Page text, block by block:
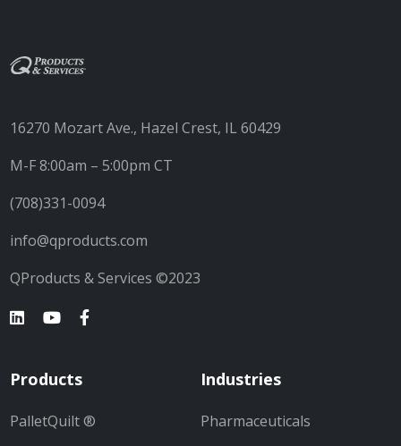
16270 Mozart Ave., Hazel Crest, IL 60429
M-F 8:00am – 5:00pm CT
(708)331-0094
info@qproducts.com
QProducts & Services ©2023
Products
PalletQuilt ®
Industries
Pharmaceuticals